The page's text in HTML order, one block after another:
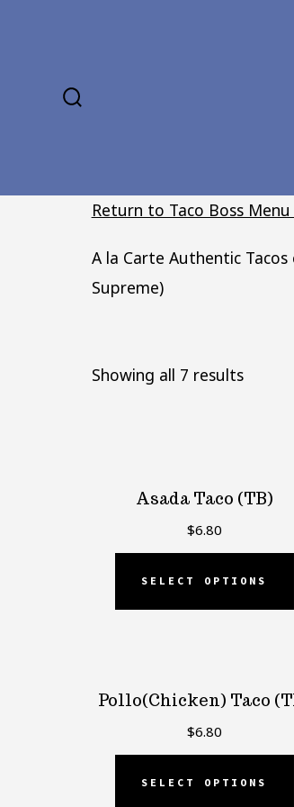
Return to Taco Boss
A la Carte Authentic
Supreme)
Showing all 7 resultsSorted
Asada Taco (TB)
$6.80
SELECT OPTIONS
Pollo(Chicken) Taco
$6.80
SELECT OPTIONS